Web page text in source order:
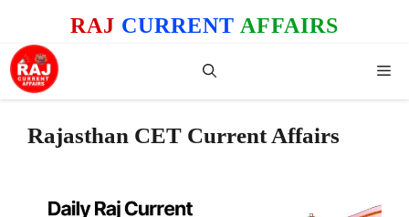
content
RAJ CURRENT AFFAIRS
Rajasthan CET Current Affairs